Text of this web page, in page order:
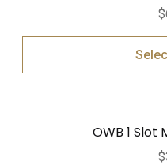
$
OWB 1 Slot
$